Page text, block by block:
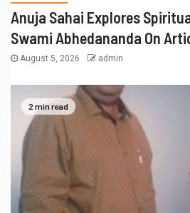
Anuja Sahai Explores
Swami Abhedananda On
August 5, 2026 admin
2 min read